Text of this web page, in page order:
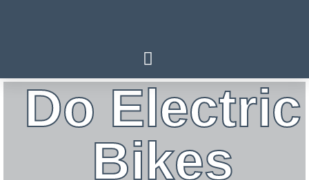
Do Electric
Bikes